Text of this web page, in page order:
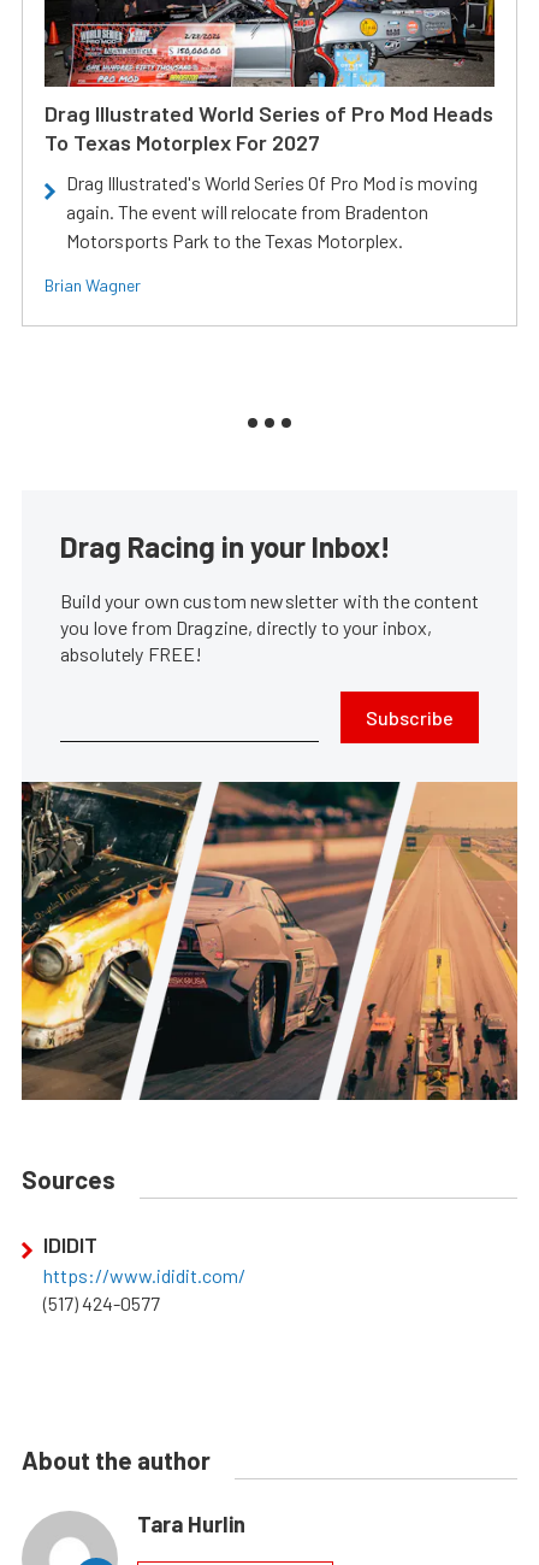
Drag Illustrated World Series of Pro Mod Heads
To Texas Motorplex For 2027
Drag Illustrated's World Series Of Pro Mod is moving
again. The event will relocate from Bradenton
Motorsports Park to the Texas Motorplex.
Brian Wagner
Drag Racing in your Inbox!
Build your own custom newsletter with the content
you love from Dragzine, directly to your inbox,
absolutely FREE!
Subscribe
Sources
IDIDIT
https://www.ididit.com/
(517) 424-0577
About the author
Tara Hurlin